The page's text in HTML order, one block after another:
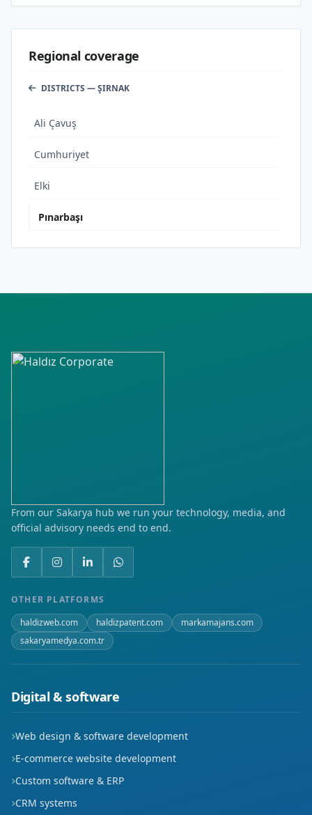
Regional coverage
DISTRICTS — ŞIRNAK
Ali Çavuş
Cumhuriyet
Elki
Pınarbaşı
From our Sakarya hub we run your technology, media, and
official advisory needs end to end.
OTHER PLATFORMS
haldizweb.com
haldizpatent.com
markamajans.com
sakaryamedya.com.tr
Digital & software
Web design & software development
E-commerce website development
Custom software & ERP
CRM systems